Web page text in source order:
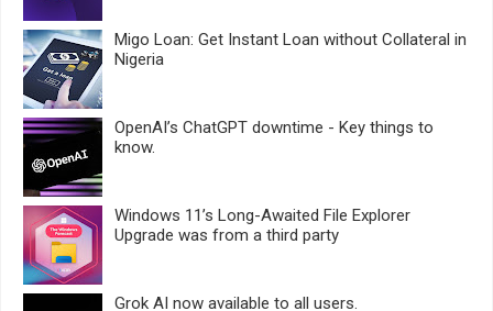
Migo Loan: Get Instant Loan without Collateral in
Nigeria
OpenAI’s ChatGPT downtime - Key things to
know.
Windows 11’s Long-Awaited File Explorer
Upgrade was from a third party
Grok AI now available to all users.